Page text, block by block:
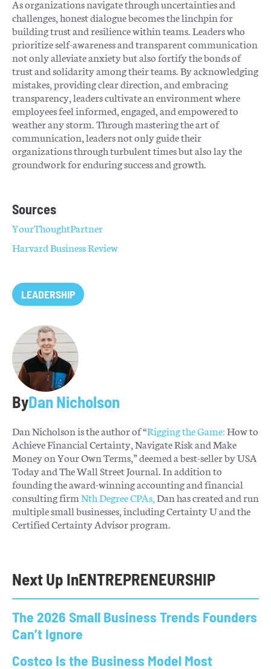
As organizations navigate through uncertainties and
challenges, honest dialogue becomes the linchpin for
building trust and resilience within teams. Leaders who
prioritize self-awareness and transparent communication
not only alleviate anxiety but also fortify the bonds of
trust and solidarity among their teams. By acknowledging
mistakes, providing clear direction, and embracing
transparency, leaders cultivate an environment where
employees feel informed, engaged, and empowered to
weather any storm. Through mastering the art of
communication, leaders not only guide their
organizations through turbulent times but also lay the
groundwork for enduring success and growth.
Sources
YourThoughtPartner
Harvard Business Review
LEADERSHIP
ByDan Nicholson
Dan Nicholson is the author of “Rigging the Game:How to
Achieve Financial Certainty, Navigate Risk and Make
Money on Your Own Terms,” deemed a best-seller by USA
Today and The Wall Street Journal. In addition to
founding the award-winning accounting and financial
consulting firmNth Degree CPAs,Dan has created and run
multiple small businesses, including Certainty U and the
Certified Certainty Advisor program.
Next Up InENTREPRENEURSHIP
The 2026 Small Business Trends Founders
Can’t Ignore
Costco Is the Business Model Most